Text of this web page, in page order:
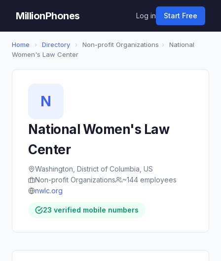
MillionPhones Log in Start Free
Home › Directory › Non-profit Organizations ›
National
Women's Law Center
N
National Women's Law
Center
Washington, District of Columbia, US
Non-profit Organizations
~144 employees
nwlc.org
23 verified mobile numbers